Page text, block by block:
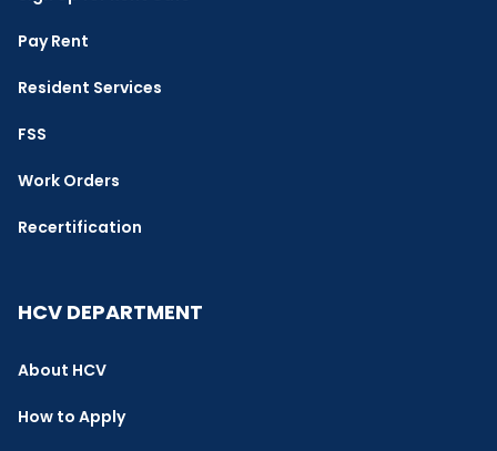
Pay Rent
Resident Services
FSS
Work Orders
Recertification
HCV DEPARTMENT
About HCV
How to Apply